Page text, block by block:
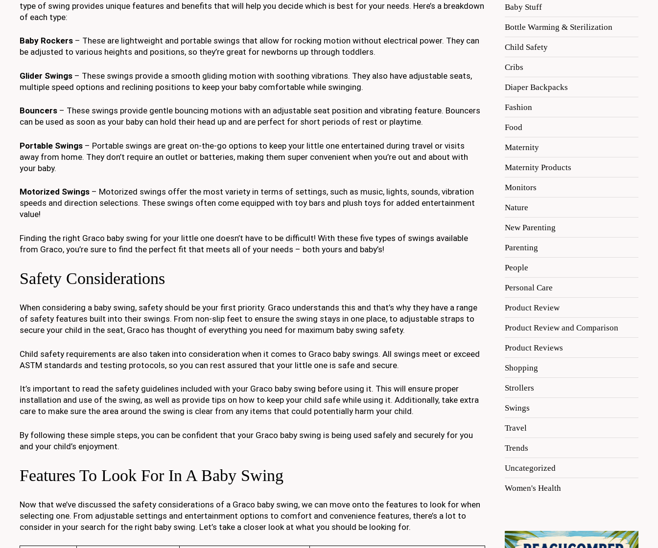
type of swing provides unique features and benefits that will help you decide which is best for your needs. Here’s a breakdown
of each type:
Baby Rockers – These are lightweight and portable swings that allow for rocking motion without electrical power. They can
be adjusted to various heights and positions, so they’re great for newborns up through toddlers.
Glider Swings – These swings provide a smooth gliding motion with soothing vibrations. They also have adjustable seats,
multiple speed options and reclining positions to keep your baby comfortable while swinging.
Bouncers – These swings provide gentle bouncing motions with an adjustable seat position and vibrating feature. Bouncers
can be used as soon as your baby can hold their head up and are perfect for short periods of rest or playtime.
Portable Swings – Portable swings are great on-the-go options to keep your little one entertained during travel or visits
away from home. They don’t require an outlet or batteries, making them super convenient when you’re out and about with
your baby.
Motorized Swings – Motorized swings offer the most variety in terms of settings, such as music, lights, sounds, vibration
speeds and direction selections. These swings often come equipped with toy bars and plush toys for added entertainment
value!
Finding the right Graco baby swing for your little one doesn’t have to be difficult! With these five types of swings available
from Graco, you’re sure to find the perfect fit that meets all of your needs – both yours and baby’s!
Safety Considerations
When considering a baby swing, safety should be your first priority. Graco understands this and that’s why they have a range
of safety features built into their swings. From non-slip feet to ensure the swing stays in one place, to adjustable straps to
secure your child in the seat, Graco has thought of everything you need for maximum baby swing safety.
Child safety requirements are also taken into consideration when it comes to Graco baby swings. All swings meet or exceed
ASTM standards and testing protocols, so you can rest assured that your little one is safe and secure.
It’s important to read the safety guidelines included with your Graco baby swing before using it. This will ensure proper
installation and use of the swing, as well as provide tips on how to keep your child safe while using it. Additionally, take extra
care to make sure the area around the swing is clear from any items that could potentially harm your child.
By following these simple steps, you can be confident that your Graco baby swing is being used safely and securely for you
and your child’s enjoyment.
Features To Look For In A Baby Swing
Now that we’ve discussed the safety considerations of a Graco baby swing, we can move onto the features to look for when
selecting one. From adjustable settings and entertainment options to comfort and convenience features, there’s a lot to
consider in your search for the right baby swing. Let’s take a closer look at what you should be looking for.
Baby Stuff
Bottle Warming & Sterilization
Child Safety
Cribs
Diaper Backpacks
Fashion
Food
Maternity
Maternity Products
Monitors
Nature
New Parenting
Parenting
People
Personal Care
Product Review
Product Review and Comparison
Product Reviews
Shopping
Strollers
Swings
Travel
Trends
Uncategorized
Women's Health